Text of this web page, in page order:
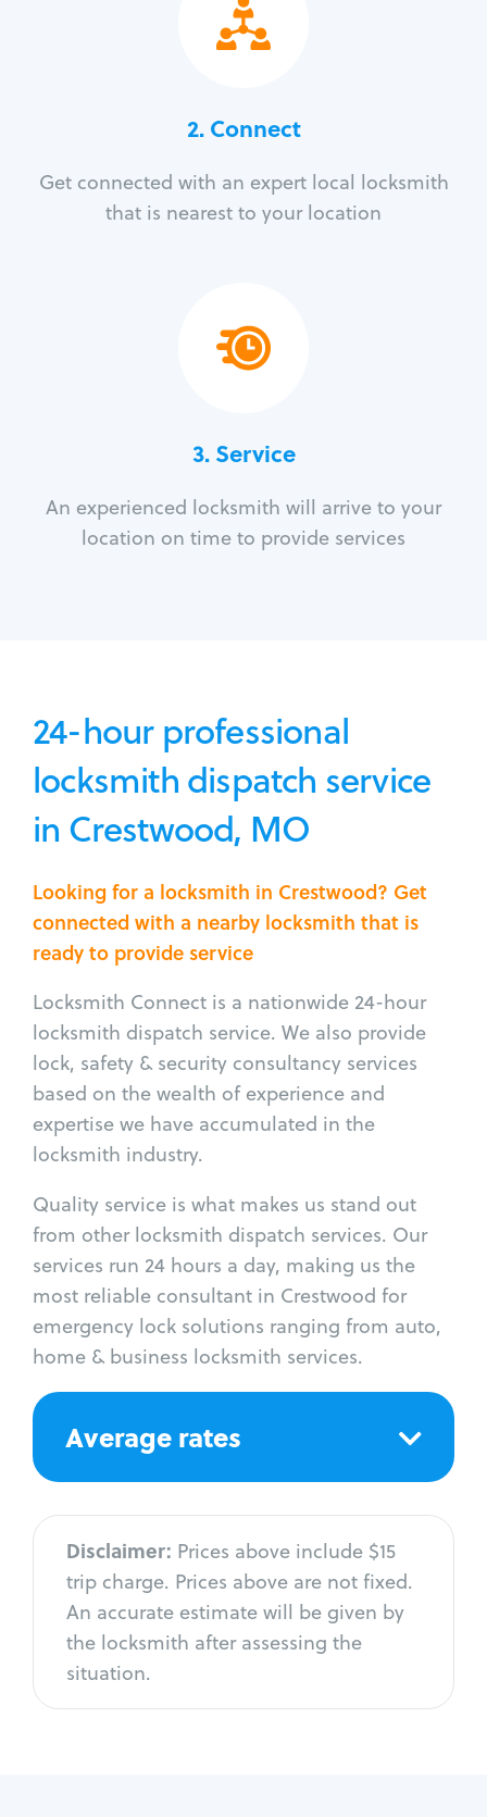
2. Connect
Get connected with an expert local locksmith
that is nearest to your location
3.Service
An experienced locksmith will arrive to your
location on time to provide services
24-hour professional
locksmith dispatch service
in Crestwood, MO
Looking for a locksmith in Crestwood? Get
connected with a nearby locksmith that is
ready to provide service
Locksmith Connect is a nationwide 24-hour
locksmith dispatch service. We also provide
lock, safety & security consultancy services
based on the wealth of experience and
expertise we have accumulated in the
locksmith industry.
Quality service is what makes us stand out
from other locksmith dispatch services. Our
services run 24 hours a day, making us the
most reliable consultant in Crestwood for
emergency lock solutions ranging from auto,
home & business locksmith services.
Average rates
Disclaimer: Prices above include $15
trip charge. Prices above are not fixed.
An accurate estimate will be given by
the locksmith after assessing the
situation.